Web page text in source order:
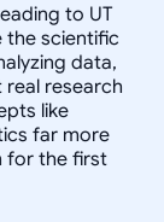
to UT
the scientific
data,
research
like
far more
for the first